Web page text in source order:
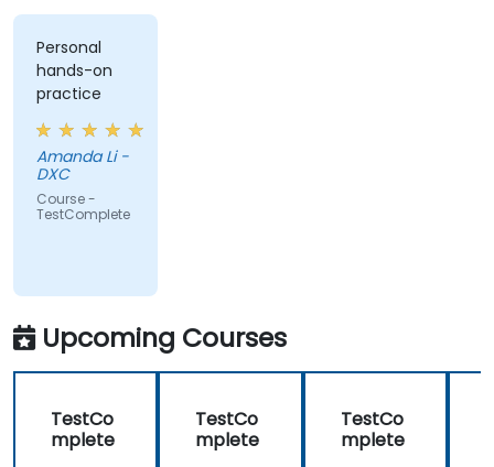
Personal
hands-on
practice
Amanda Li -
DXC
Course -
TestComplete
Upcoming Courses
TestCo
mplete
TestCo
mplete
TestCo
mplete